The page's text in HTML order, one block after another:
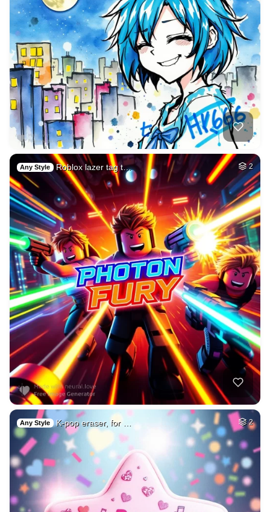
Any Style Roblox lazer tag t… 2
Any Style K-pop eraser, for … 2